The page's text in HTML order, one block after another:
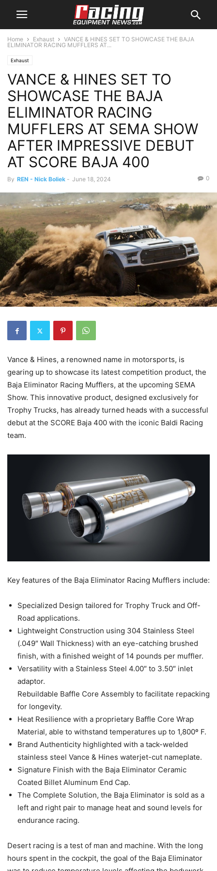
Home Exhaust
VANCE & HINES SET TO SHOWCASE THE BAJA
ELIMINATOR RACING MUFFLERS AT...
Exhaust
VANCE & HINES SET TO
SHOWCASE THE BAJA
ELIMINATOR RACING
MUFFLERS AT SEMA SHOW
AFTER IMPRESSIVE DEBUT
AT SCORE BAJA 400
By REN - Nick Boliek - June 18, 2024 0
Vance & Hines, a renowned name in motorsports, is
gearing up to showcase its latest competition product, the
Baja Eliminator Racing Mufflers, at the upcoming SEMA
Show. This innovative product, designed exclusively for
Trophy Trucks, has already turned heads with a successful
debut at the SCORE Baja 400 with the iconic Baldi Racing
team.
Key features of the Baja Eliminator Racing Mufflers include:
Specialized Design tailored for Trophy Truck and Off-
Road applications.
Lightweight Construction using 304 Stainless Steel
(.049″ Wall Thickness) with an eye-catching brushed
finish, with a finished weight of 14 pounds per muffler.
Versatility with a Stainless Steel 4.00″ to 3.50″ inlet
adaptor.
Rebuildable Baffle Core Assembly to facilitate repacking
for longevity.
Heat Resilience with a proprietary Baffle Core Wrap
Material, able to withstand temperatures up to 1,800º F.
Brand Authenticity highlighted with a tack-welded
stainless steel Vance & Hines waterjet-cut nameplate.
Signature Finish with the Baja Eliminator Ceramic
Coated Billet Aluminum End Cap.
The Complete Solution, the Baja Eliminator is sold as a
left and right pair to manage heat and sound levels for
endurance racing.
Desert racing is a test of man and machine. With the long
hours spent in the cockpit, the goal of the Baja Eliminator